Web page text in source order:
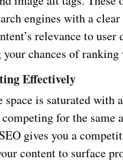
engines with a
relevance to user
chances of ranking
Effectively
space is saturated with
for the same
gives you a
content to surface